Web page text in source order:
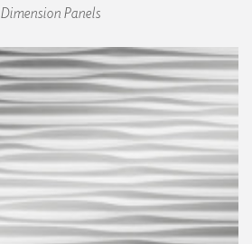
Dimension Panels